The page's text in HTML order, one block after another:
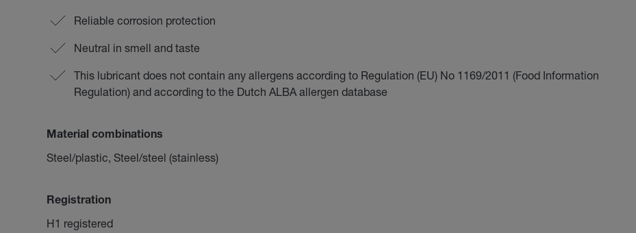
Reliable corrosion protection
Neutral in smell and taste
This lubricant does not contain any allergens according to Regulation (EU) No 1169/2011 (Food Information
Regulation) and according to the Dutch ALBA allergen database
Material combinations
Steel/plastic, Steel/steel (stainless)
Registration
H1 registered